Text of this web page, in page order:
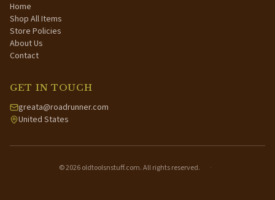
Home
Shop All Items
Store Policies
About Us
Contact
GET IN TOUCH
greata@roadrunner.com
United States
©2026oldtoolsnstuff.com. All rights reserved. ·